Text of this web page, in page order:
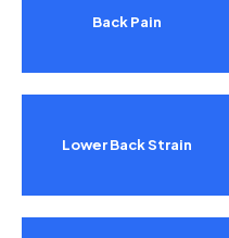
Back Pain
Lower Back Strain